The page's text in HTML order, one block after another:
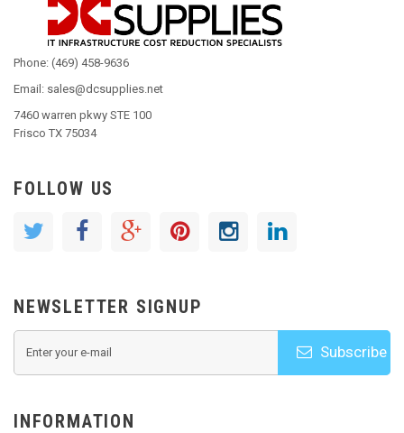
Phone: (469) 458-9636
Email: sales@dcsupplies.net
7460 warren pkwy STE 100
Frisco TX 75034
FOLLOW US
NEWSLETTER SIGNUP
Subscribe
INFORMATION